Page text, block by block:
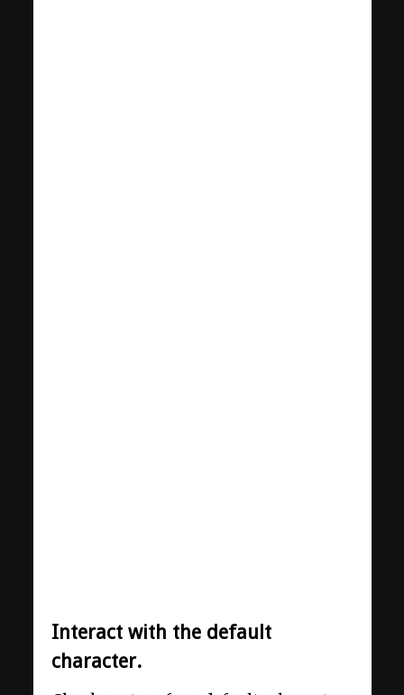
Interact with the default
character.